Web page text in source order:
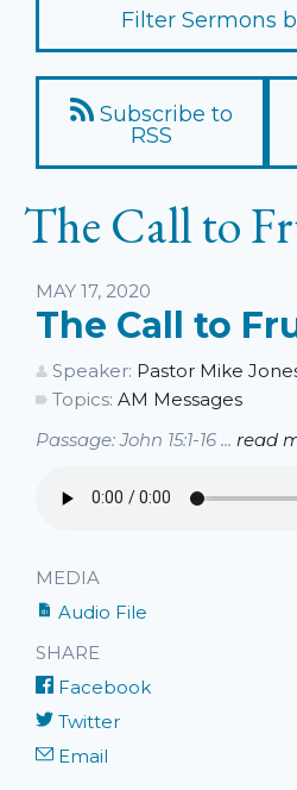
Filter Sermons
Subscribe to
RSS
The Call to
Listen
MAY 17, 2020
The Call to
Speaker: Pastor Mike
Topics: AM Messages
Passage: John 15:1-16 ... read
MEDIA
Audio File
SHARE
Facebook
Twitter
Email